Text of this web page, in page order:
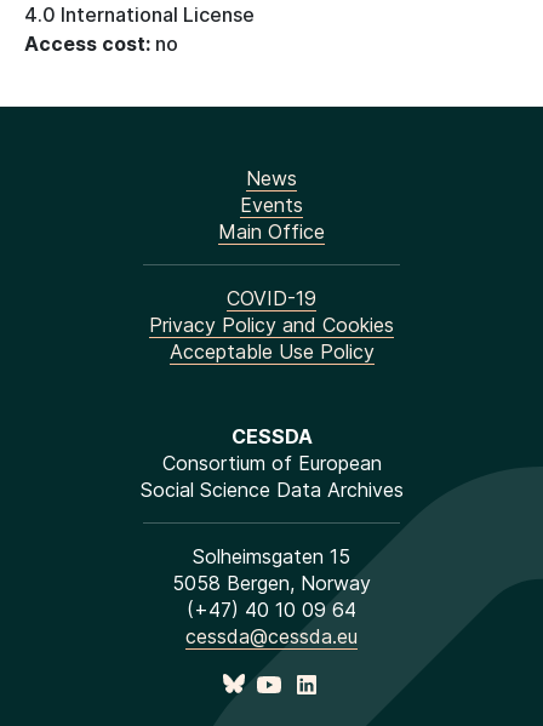
4.0 International License
Access cost: no
CESSDA
Consortium of European
Social Science Data Archives
Solheimsgaten 15
5058 Bergen, Norway
(+47) 40 10 09 64
cessda@cessda.eu
News
Events
Main Office
COVID-19
Privacy Policy and Cookies
Acceptable Use Policy